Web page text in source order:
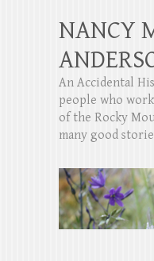
NANCY
An Accidental
people who
of the Rocky
many good